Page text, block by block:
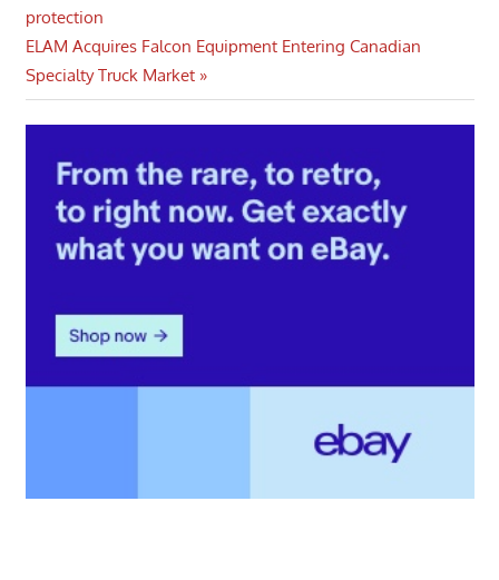
navigation
Post:
protection
Next
Post:
ELAM Acquires Falcon Equipment Entering Canadian
Specialty Truck Market